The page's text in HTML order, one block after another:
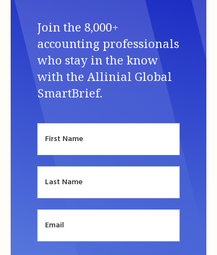
Join the 8,000+
accounting professionals
who stay in the know
with the Allinial Global
SmartBrief.